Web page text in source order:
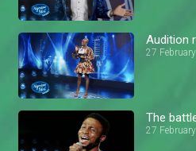
Audition
27 February
The
27 February